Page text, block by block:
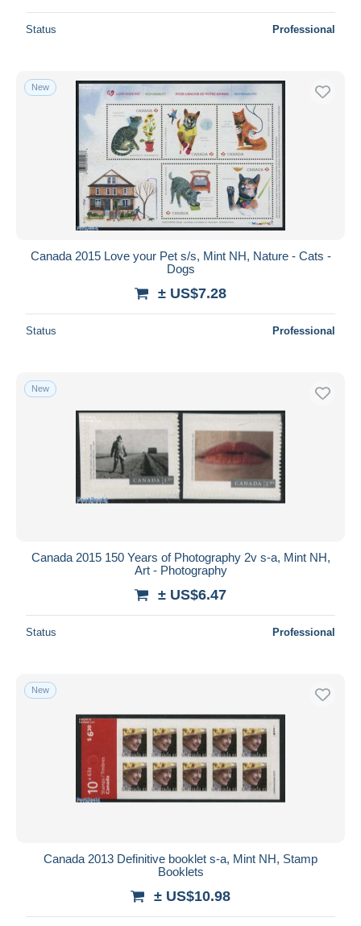
Status Professional
New
Canada 2015 Love your Pet s/s, Mint NH, Nature - Cats -
Dogs
± US$7.28
Status Professional
New
Canada 2015 150 Years of Photography 2v s-a, Mint NH,
Art - Photography
± US$6.47
Status Professional
New
Canada 2013 Definitive booklet s-a, Mint NH, Stamp
Booklets
± US$10.98